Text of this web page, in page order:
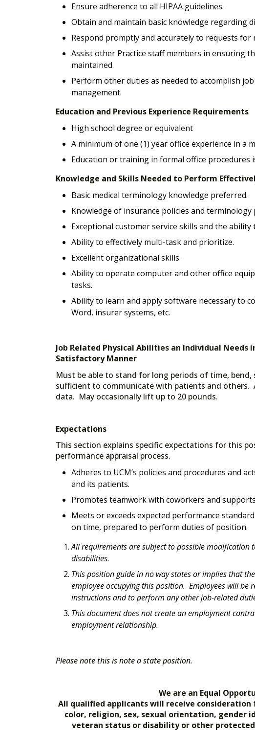
Ensure adherence to all HIPAA guidelines.
Obtain and maintain basic knowledge regarding
Respond promptly and accurately to requests for
Assist other Practice staff members in ensuring
maintained.
Perform other duties as needed to accomplish
management.
Education and Previous Experience Requirements
High school degree or equivalent
A minimum of one (1) year office experience in a
Education or training in formal office procedures
Knowledge and Skills Needed to Perform
Basic medical terminology knowledge preferred.
Knowledge of insurance policies and terminology
Exceptional customer service skills and the
Ability to effectively multi-task and prioritize.
Excellent organizational skills.
Ability to operate computer and other office
tasks.
Ability to learn and apply software necessary to
Word, insurer systems, etc.
Job Related Physical Abilities an Individual Needs
Satisfactory Manner
Must be able to stand for long periods of time,
sufficient to communicate with patients and others.
data. May occasionally lift up to 20 pounds.
Expectations
This section explains specific expectations for this
performance appraisal process.
Adheres to UCM’s policies and procedures and
and its patients.
Promotes teamwork with coworkers and
Meets or exceeds expected performance
on time, prepared to perform duties of position.
All requirements are subject to possible
disabilities.
This position guide in no way states or implies that
employee occupying this position. Employees will
instructions and to perform any other job-related
This document does not create an employment
employment relationship.
Please note this is note a state position.
We are an Equal
All qualified applicants will receive
color, religion, sex, sexual orientation, gender
veteran status or disability or other protected